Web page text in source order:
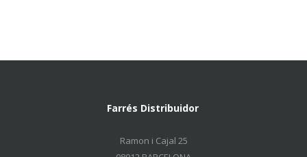
Farrés Distribuidor
Ramon i Cajal 25